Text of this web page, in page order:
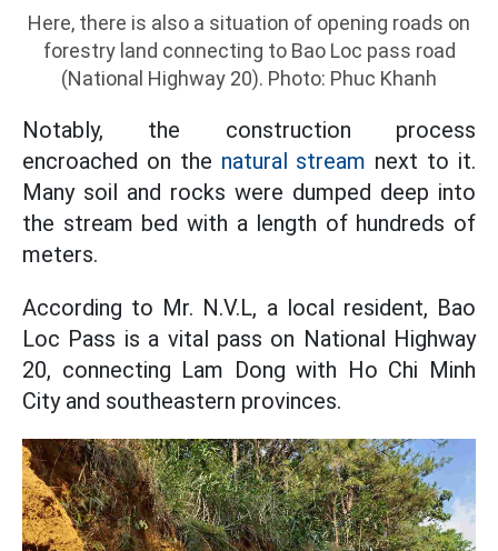
Here, there is also a situation of opening roads on
forestry land connecting to Bao Loc pass road
(National Highway 20). Photo: Phuc Khanh
Notably, the construction process
encroached on the natural stream next to it.
Many soil and rocks were dumped deep into
the stream bed with a length of hundreds of
meters.
According to Mr. N.V.L, a local resident, Bao
Loc Pass is a vital pass on National Highway
20, connecting Lam Dong with Ho Chi Minh
City and southeastern provinces.